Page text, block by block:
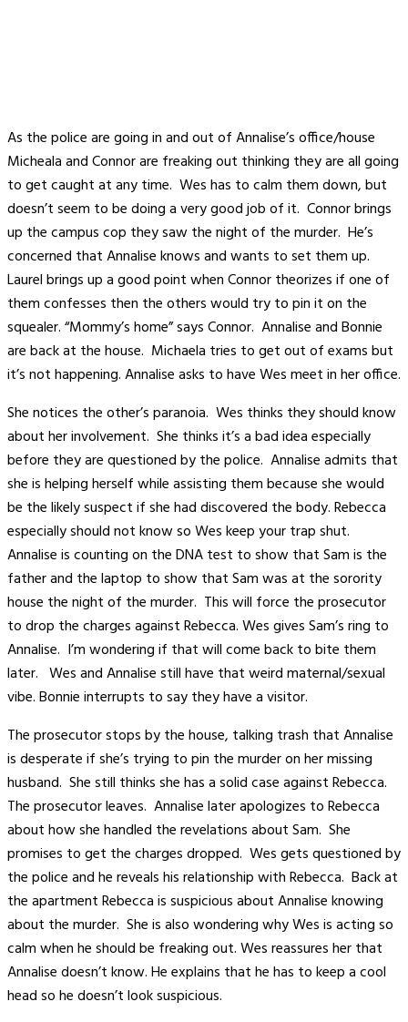
As the police are going in and out of Annalise’s office/house
Micheala and Connor are freaking out thinking they are all going
to get caught at any time. Wes has to calm them down, but
doesn’t seem to be doing a very good job of it. Connor brings
up the campus cop they saw the night of the murder. He’s
concerned that Annalise knows and wants to set them up.
Laurel brings up a good point when Connor theorizes if one of
them confesses then the others would try to pin it on the
squealer. “Mommy’s home” says Connor. Annalise and Bonnie
are back at the house. Michaela tries to get out of exams but
it’s not happening. Annalise asks to have Wes meet in her office.
She notices the other’s paranoia. Wes thinks they should know
about her involvement. She thinks it’s a bad idea especially
before they are questioned by the police. Annalise admits that
she is helping herself while assisting them because she would
be the likely suspect if she had discovered the body. Rebecca
especially should not know so Wes keep your trap shut.
Annalise is counting on the DNA test to show that Sam is the
father and the laptop to show that Sam was at the sorority
house the night of the murder. This will force the prosecutor
to drop the charges against Rebecca. Wes gives Sam’s ring to
Annalise. I’m wondering if that will come back to bite them
later. Wes and Annalise still have that weird maternal/sexual
vibe. Bonnie interrupts to say they have a visitor.
The prosecutor stops by the house, talking trash that Annalise
is desperate if she’s trying to pin the murder on her missing
husband. She still thinks she has a solid case against Rebecca.
The prosecutor leaves. Annalise later apologizes to Rebecca
about how she handled the revelations about Sam. She
promises to get the charges dropped. Wes gets questioned by
the police and he reveals his relationship with Rebecca. Back at
the apartment Rebecca is suspicious about Annalise knowing
about the murder. She is also wondering why Wes is acting so
calm when he should be freaking out. Wes reassures her that
Annalise doesn’t know. He explains that he has to keep a cool
head so he doesn’t look suspicious.